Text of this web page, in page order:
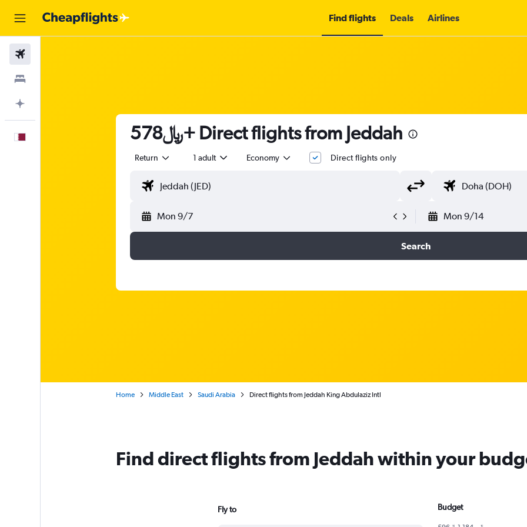
Find flights Deals Airlines
578﷼+ Direct flights from Jeddah
Return 1 adult Economy Direct flights only
Mon 9/7 Mon 9/14
Search
Home Middle East Saudi Arabia Direct flights from Jeddah King Abdulaziz Intl
Find direct flights from Jeddah within your
Fly to Budget